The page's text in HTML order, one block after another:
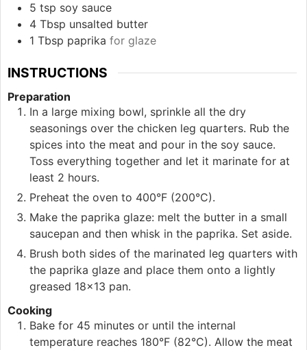
5 tsp soy sauce
4 Tbsp unsalted butter
1 Tbsp paprika for glaze
INSTRUCTIONS
Preparation
In a large mixing bowl, sprinkle all the dry
seasonings over the chicken leg quarters. Rub the
spices into the meat and pour in the soy sauce.
Toss everything together and let it marinate for at
least 2 hours.
Preheat the oven to 400°F (200°C).
Make the paprika glaze: melt the butter in a small
saucepan and then whisk in the paprika. Set aside.
Brush both sides of the marinated leg quarters with
the paprika glaze and place them onto a lightly
greased 18×13 pan.
Cooking
Bake for 45 minutes or until the internal
temperature reaches 180°F (82°C). Allow the meat